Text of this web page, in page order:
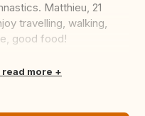
Matthieu, 21
travelling, walking,
good food!
read more